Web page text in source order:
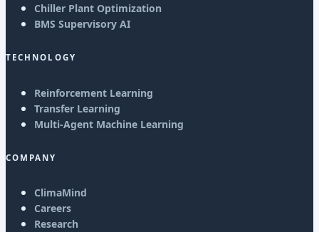
Chiller Plant Optimization
BMS Supervisory AI
TECHNOLOGY
Reinforcement Learning
Transfer Learning
Multi-Agent Machine Learning
COMPANY
ClimaMind
Careers
Research